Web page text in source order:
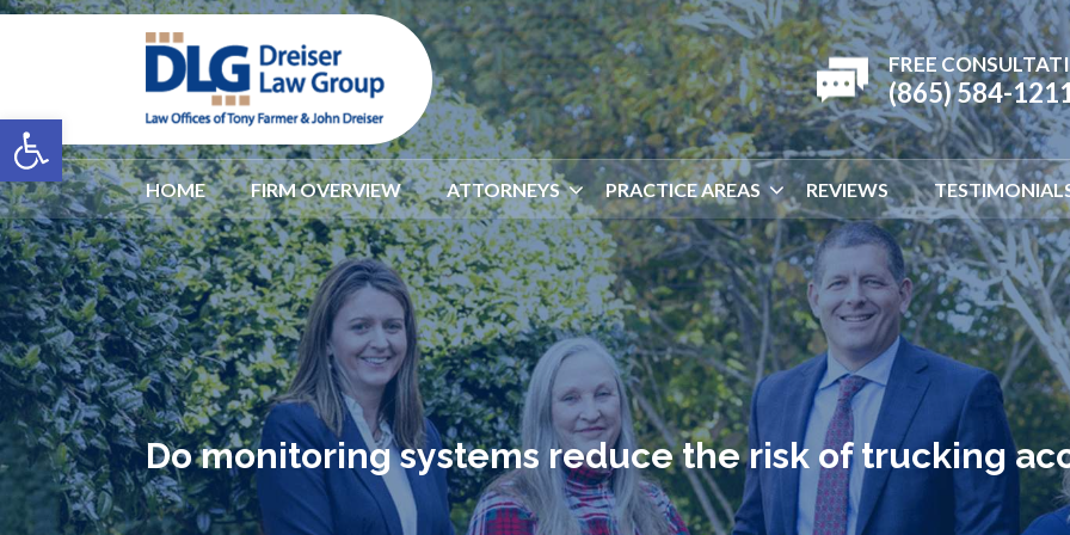
Open toolbar
FREE
(865) 584-
HOME FIRM OVERVIEW ATTORNEYS PRACTICE AREAS REVIEWS
Do monitoring systems reduce the risk of trucking